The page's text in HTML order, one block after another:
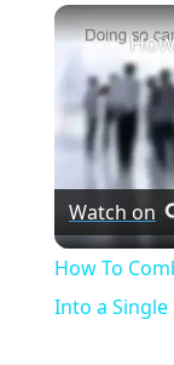
Play Unmute
Watch on
How To
Into a Single